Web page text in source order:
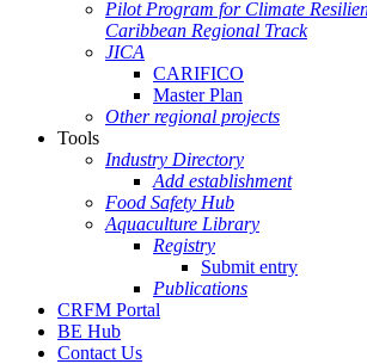
Pilot Program for Climate
Caribbean Regional Track
JICA
CARIFICO
Master Plan
Other regional projects
Tools
Industry Directory
Add establishment
Food Safety Hub
Aquaculture Library
Registry
Submit entry
Publications
CRFM Portal
BE Hub
Contact Us